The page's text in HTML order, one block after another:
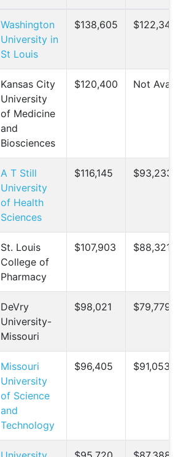
Washington
University in
St Louis
$138,605
Kansas City
University
of Medicine
and
Biosciences
$120,400 Not
A T Still
University
of Health
Sciences
$116,145 $93,233
St. Louis
College of
Pharmacy
$107,903 $88,321 (
DeVry
University-
Missouri
$98,021 $79,779 (
Missouri
University
of Science
and
Technology
$96,405 $91,053 (